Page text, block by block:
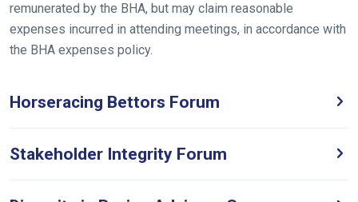
remunerated by the BHA, but may claim reasonable
expenses incurred in attending meetings, in accordance with
the BHA expenses policy.
Horseracing Bettors Forum
Stakeholder Integrity Forum
to
feedback.
us